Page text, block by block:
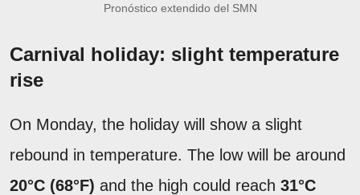
Pronóstico extendido del SMN
Carnival holiday: slight temperature
rise
On Monday, the holiday will show a slight
rebound in temperature. The low will be around
20°C (68°F) and the high could reach 31°C